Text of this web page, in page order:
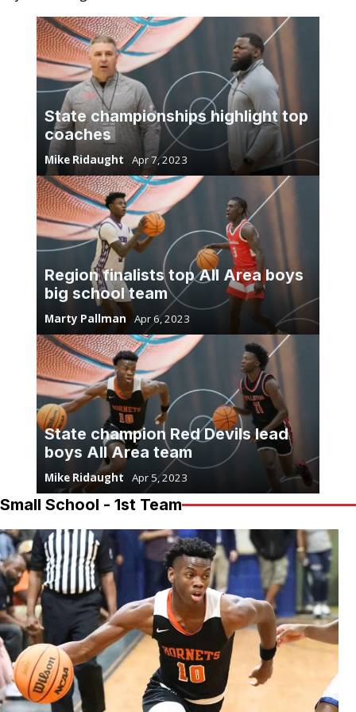
State championships highlight top
coaches
Mike Ridaught Apr 7, 2023
Region finalists top All Area boys
big school team
Marty Pallman Apr 6, 2023
State champion Red Devils lead
boys All Area team
Mike Ridaught Apr 5, 2023
Small School - 1st Team